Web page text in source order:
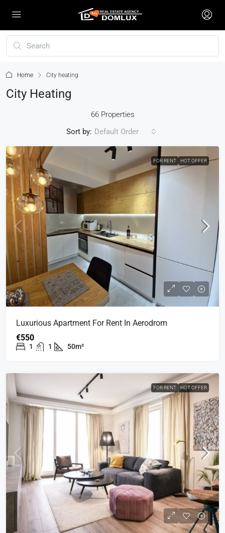
Home City heating
City Heating
66 Properties
Sort by: Default Order
FOR RENT HOT OFFER
Luxurious Apartment For Rent In Aerodrom
€550
1 1 50m²
FOR RENT HOT OFFER